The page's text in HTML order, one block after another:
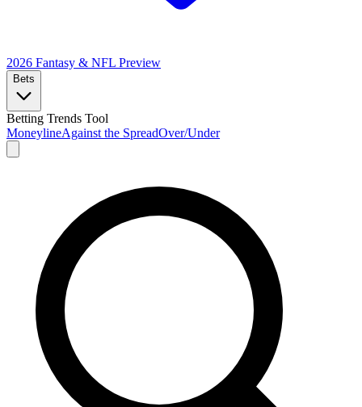
2026 Fantasy & NFL Preview
Bets
Betting Trends Tool
MoneylineAgainst the SpreadOver/Under